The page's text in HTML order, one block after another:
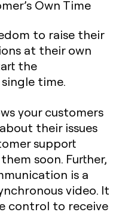
Own Time
to raise their
at their own
the
time.
your customers
their issues
support
soon. Further,
is a
video. It
control to receive